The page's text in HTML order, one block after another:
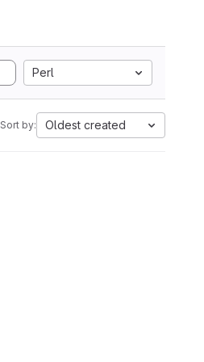
Perl
Sort by: Oldest created